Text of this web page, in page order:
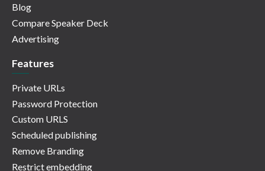
Blog
Compare Speaker Deck
Advertising
Features
Private URLs
Password Protection
Custom URLS
Scheduled publishing
Remove Branding
Restrict embedding